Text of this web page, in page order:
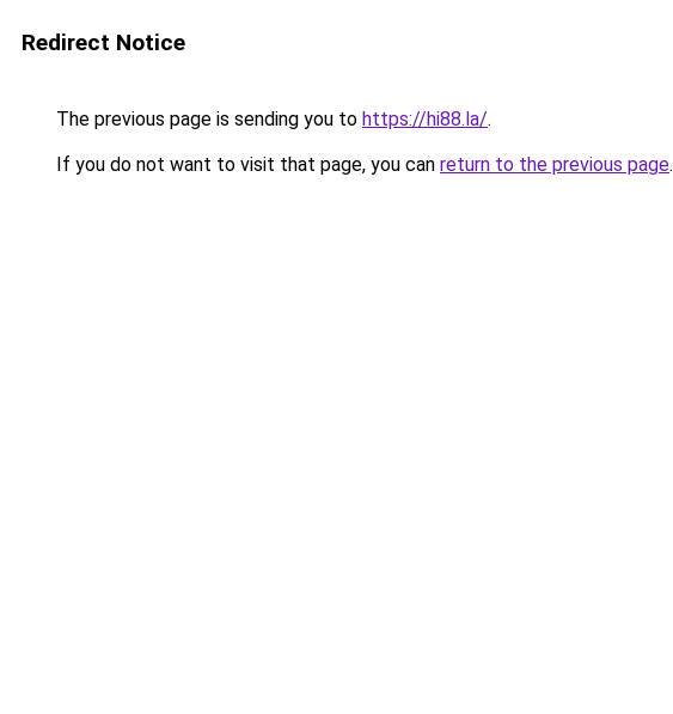
Redirect Notice
The previous page is sending you to https://hi88.la/.
If you do not want to visit that page, you can return to the previous page.